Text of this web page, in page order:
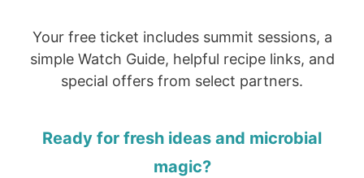
Your free ticket includes summit sessions, a
simple Watch Guide, helpful recipe links, and
special offers from select partners.
Ready for fresh ideas and microbial
magic?